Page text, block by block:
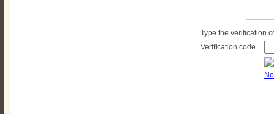
Type the verification
Verification code.